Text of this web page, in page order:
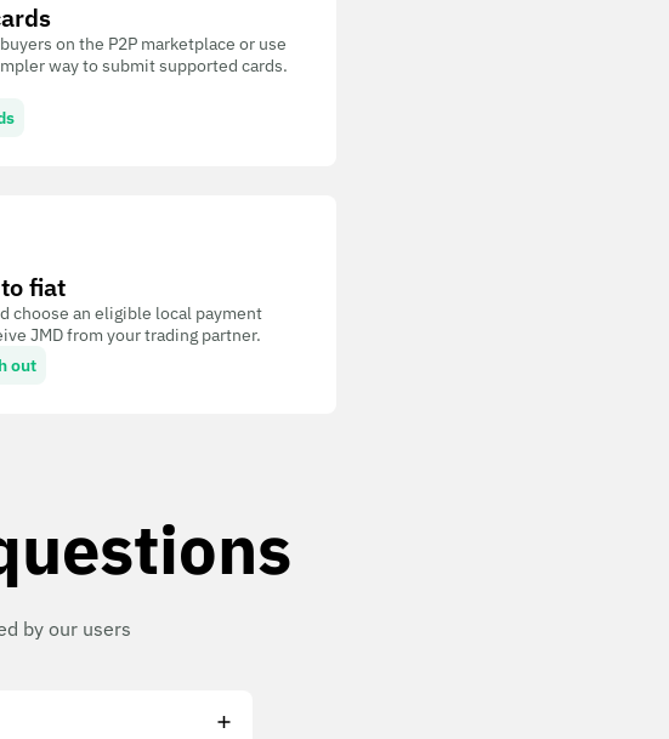
on the P2P marketplace or use
way to submit supported cards.
fiat
choose an eligible local payment
JMD from your trading partner.
out
by our users